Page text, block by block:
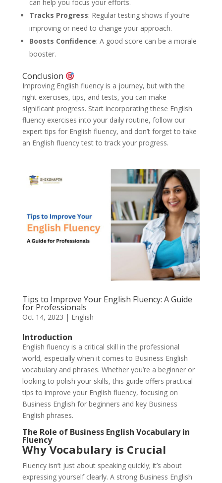
can help you focus your efforts.
Tracks Progress: Regular testing shows if you’re
improving or need to change your approach.
Boosts Confidence: A good score can be a morale
booster.
Conclusion
Improving English fluency is a journey, but with the
right exercises, tips, and tests, you can make
significant progress. Start incorporating these English
fluency exercises into your daily routine, follow our
expert tips for English fluency, and don’t forget to take
an English fluency test to track your progress.
Tips to Improve Your English Fluency: A Guide
for Professionals
Oct 14, 2023 | English
Introduction
English fluency is a critical skill in the professional
world, especially when it comes to Business English
vocabulary and phrases. Whether you’re a beginner or
looking to polish your skills, this guide offers practical
tips to improve your English fluency, focusing on
Business English for beginners and key Business
English phrases.
The Role of Business English Vocabulary in
Fluency
Why Vocabulary is Crucial
Fluency isn’t just about speaking quickly; it’s about
expressing yourself clearly. A strong Business English